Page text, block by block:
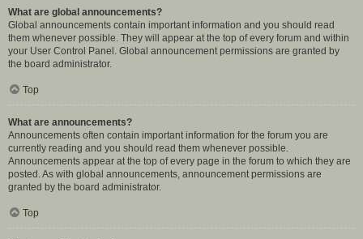
What are global announcements?
Global announcements contain important information and you should read
them whenever possible. They will appear at the top of every forum and within
your User Control Panel. Global announcement permissions are granted by
the board administrator.
Top
What are announcements?
Announcements often contain important information for the forum you are
currently reading and you should read them whenever possible.
Announcements appear at the top of every page in the forum to which they are
posted. As with global announcements, announcement permissions are
granted by the board administrator.
Top